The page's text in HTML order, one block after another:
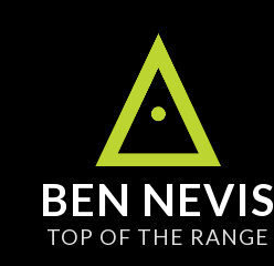
BEN NEVIS
TOP OF THE RANGE